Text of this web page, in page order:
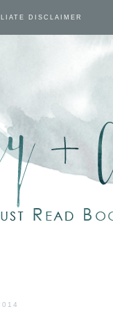
DISCLAIMER